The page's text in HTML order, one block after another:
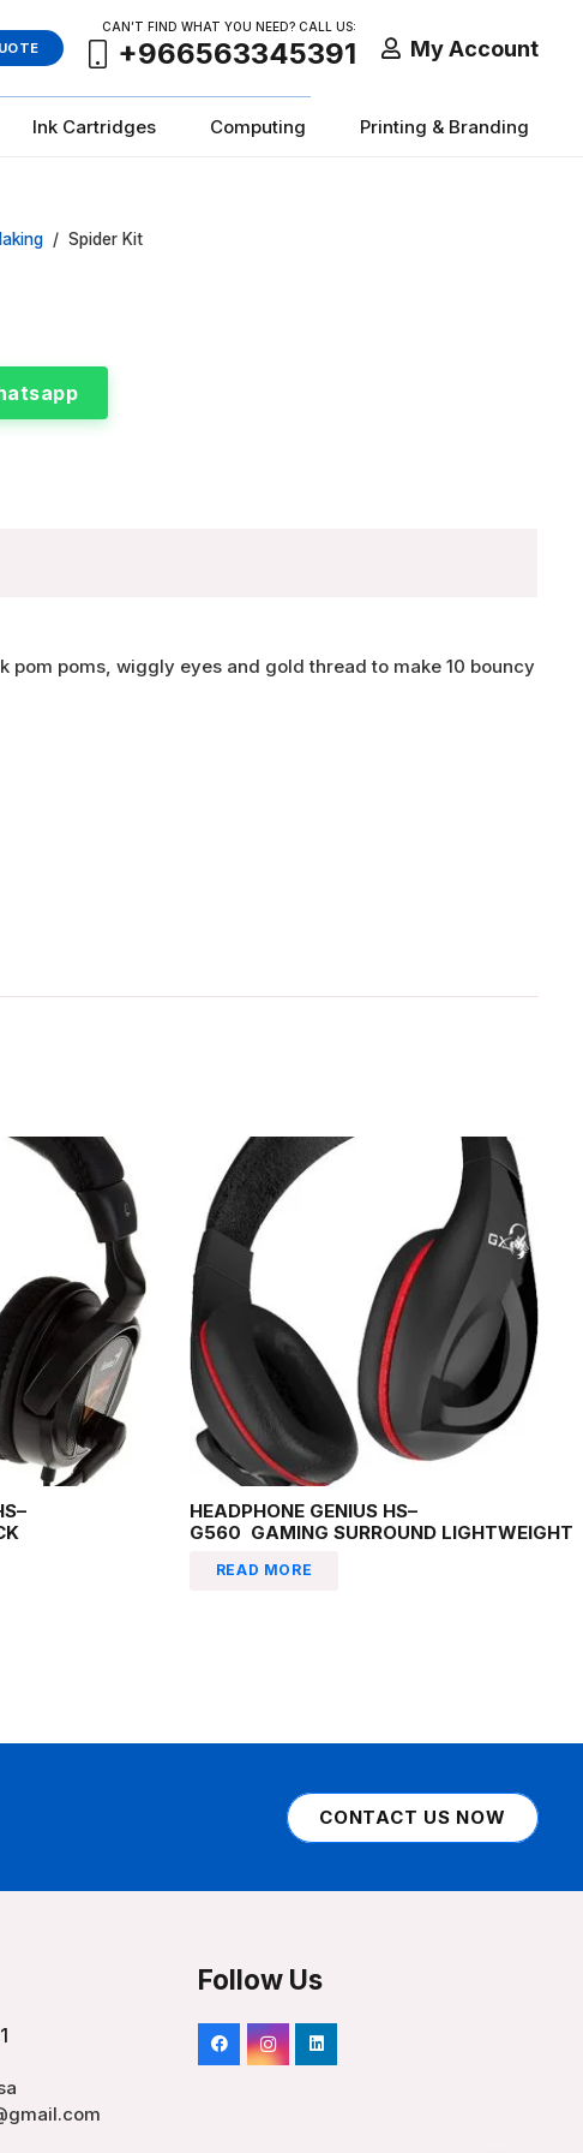
CAN’T FIND WHAT YOU NEED? CALL US:
+966563345391 My Account
Ink Cartridges Computing Printing & Branding
/ Spider Kit
pom poms, wiggly eyes and gold thread to make 10 bouncy
HEADPHONE GENIUS HS–
G560 GAMING SURROUND LIGHTWEIGHT
READ MORE
CONTACT US NOW
Follow Us